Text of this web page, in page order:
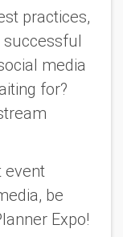
practices,
successful
media
for?
event
be
Expo!